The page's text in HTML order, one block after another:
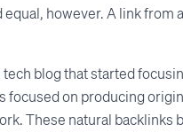
equal, however. A link
blog that started
focused on producing
These natural